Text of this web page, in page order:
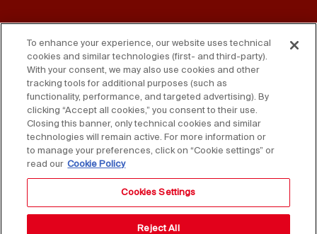
menu
Whistleblowing Privacy
Disclaimer D. Lgs. 231/01
Cookies Accessibility Statement
Sales Conditions
To enhance your experience, our website uses technical
cookies and similar technologies (first- and third-party).
With your consent, we may also use cookies and other
tracking tools for additional purposes (such as
functionality, performance, and targeted advertising). By
clicking “Accept all cookies,” you consent to their use.
Closing this banner, only technical cookies and similar
technologies will remain active. For more information or
to manage your preferences, click on “Cookie settings” or
read our Cookie Policy
Cookies Settings
Reject All